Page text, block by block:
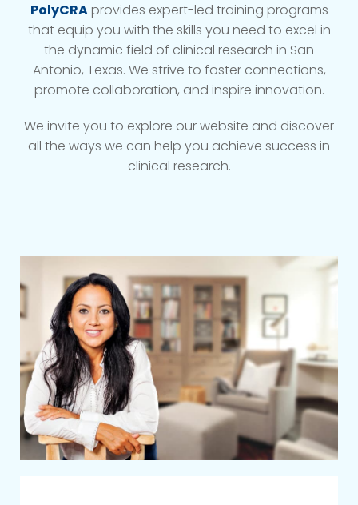
PolyCRAprovides expert-led training programs
that equip you with the skills you need to excel in
the dynamic field of clinical research in San
Antonio, Texas. We strive to foster connections,
promote collaboration, and inspire innovation.
We invite you to explore our website and discover
all the ways we can help you achieve success in
clinical research.